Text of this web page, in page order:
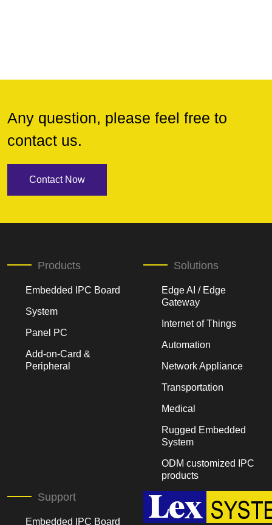
Any question, please feel free to
contact us.
Contact Now
Products
Embedded IPC Board
System
Panel PC
Add-on-Card &
Peripheral
Solutions
Edge AI / Edge
Gateway
Internet of Things
Automation
Network Appliance
Transportation
Medical
Rugged Embedded
System
ODM customized IPC
products
Support
Embedded IPC Board